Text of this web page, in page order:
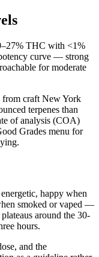
THC with <1%
curve — strong
for moderate
from craft New York
terpenes than
of analysis (COA)
Grades menu for
happy when
smoked or vaped —
around the 30-
hours.
and the